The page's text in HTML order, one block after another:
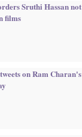
Sruthi Hassan not
films
on Ram Charan's